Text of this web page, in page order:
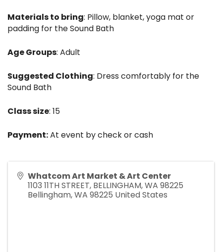
Materials to bring: Pillow, blanket, yoga mat or
padding for the Sound Bath
Age Groups: Adult
Suggested Clothing: Dress comfortably for the
Sound Bath
Class size: 15
Payment:At event by check or cash
Whatcom Art Market & Art Center
1103 11TH STREET, BELLINGHAM, WA 98225
Bellingham,WA 98225 United States